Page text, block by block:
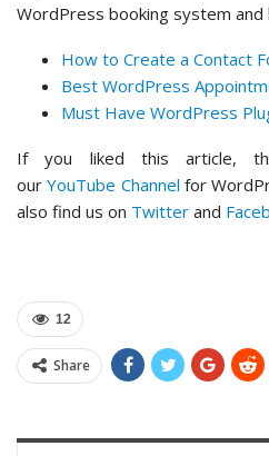
WordPress booking system
How to Create a Contact
Best WordPress
Must Have WordPress
If you liked this article,
ourYouTube Channel for
also find us on Twitter and
12
Share